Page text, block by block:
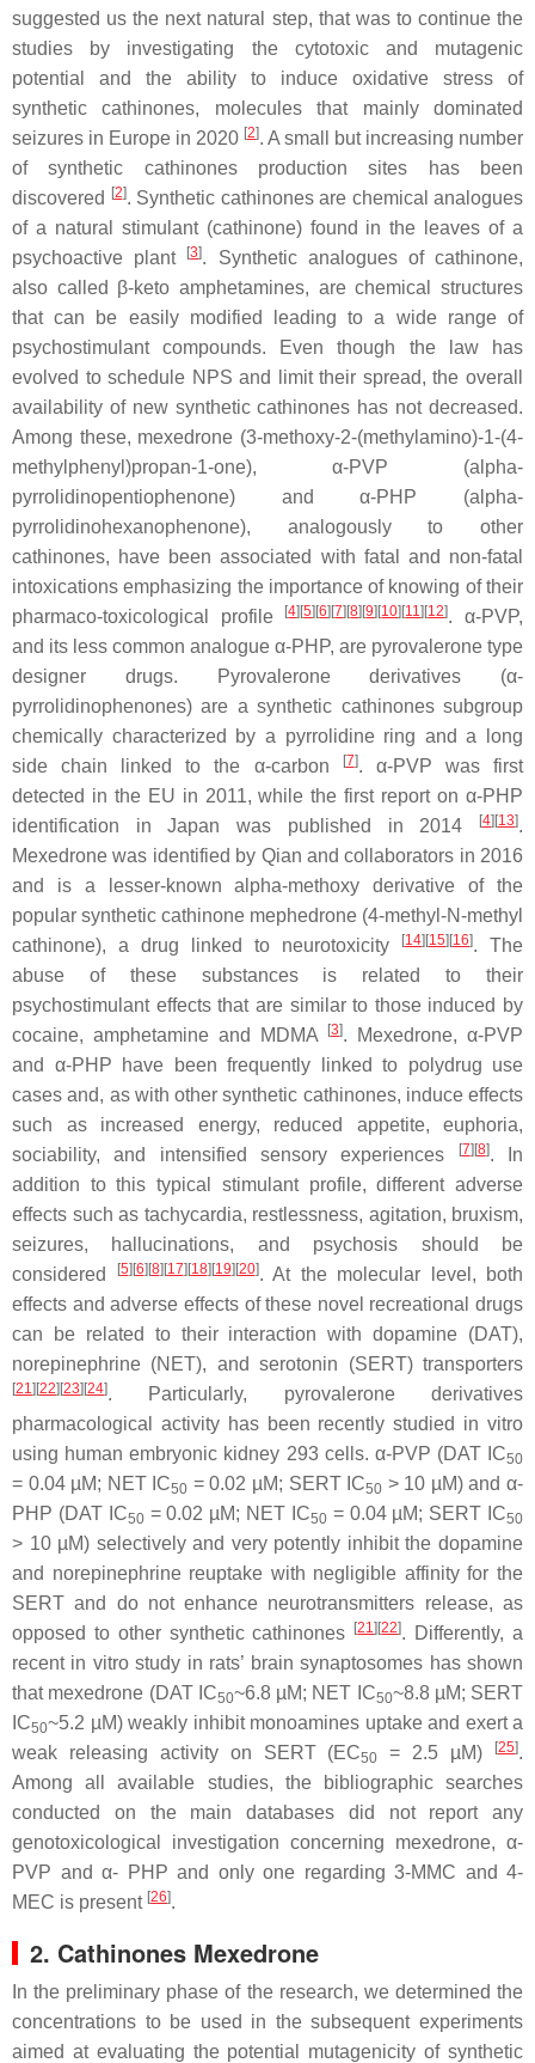
suggested us the next natural step, that was to continue the
studies by investigating the cytotoxic and mutagenic
potential and the ability to induce oxidative stress of
synthetic cathinones, molecules that mainly dominated
seizures in Europe in 2020 [2]. A small but increasing number
of synthetic cathinones production sites has been
discovered
[2]. Synthetic cathinones are chemical analogues
of a natural stimulant (cathinone) found in the leaves of a
psychoactive plant
[3]. Synthetic analogues of cathinone,
also called β-keto amphetamines, are chemical structures
that can be easily modified leading to a wide range of
psychostimulant compounds. Even though the law has
evolved to schedule NPS and limit their spread, the overall
availability of new synthetic cathinones has not decreased.
Among these, mexedrone (3-methoxy-2-(methylamino)-1-(4-
methylphenyl)propan-1-one), α-PVP (alpha-
pyrrolidinopentiophenone) and α-PHP (alpha-
pyrrolidinohexanophenone), analogously to other
cathinones, have been associated with fatal and non-fatal
intoxications emphasizing the importance of knowing of their
pharmaco-toxicological profile
[4] [5] [6] [7] [8] [9] [10] [11] [12]. α-PVP,
and its less common analogue α-PHP, are pyrovalerone type
designer drugs. Pyrovalerone derivatives (α-
pyrrolidinophenones) are a synthetic cathinones subgroup
chemically characterized by a pyrrolidine ring and a long
side chain linked to the α-carbon
[7]. α-PVP was first
detected in the EU in 2011, while the first report on α-PHP
identification in Japan was published in 2014
[4] [13].
Mexedrone was identified by Qian and collaborators in 2016
and is a lesser-known alpha-methoxy derivative of the
popular synthetic cathinone mephedrone (4-methyl-N-methyl
cathinone), a drug linked to neurotoxicity
[14] [15] [16]. The
abuse of these substances is related to their
psychostimulant effects that are similar to those induced by
cocaine, amphetamine and MDMA
[3]. Mexedrone, α-PVP
and α-PHP have been frequently linked to polydrug use
cases and, as with other synthetic cathinones, induce effects
such as increased energy, reduced appetite, euphoria,
sociability, and intensified sensory experiences
[7] [8]. In
addition to this typical stimulant profile, different adverse
effects such as tachycardia, restlessness, agitation, bruxism,
seizures, hallucinations, and psychosis should be
considered
[5] [6] [8] [17] [18] [19] [20]. At the molecular level, both
effects and adverse effects of these novel recreational drugs
can be related to their interaction with dopamine (DAT),
norepinephrine (NET), and serotonin (SERT) transporters
[21] [22] [23] [24]. Particularly, pyrovalerone derivatives
pharmacological activity has been recently studied in vitro
using human embryonic kidney 293 cells. α-PVP (DAT IC50
= 0.04 µM; NET IC50 = 0.02 µM; SERT IC50 > 10 µM) and α-
PHP (DAT IC50= 0.02 µM; NET IC50= 0.04 µM; SERT IC50
> 10 µM) selectively and very potently inhibit the dopamine
and norepinephrine reuptake with negligible affinity for the
SERT and do not enhance neurotransmitters release, as
opposed to other synthetic cathinones
[21] [22]. Differently, a
recent in vitro study in rats’ brain synaptosomes has shown
that mexedrone (DAT IC50~6.8 µM; NET IC50~8.8 µM; SERT
IC50~5.2 µM) weakly inhibit monoamines uptake and exert a
weak releasing activity on SERT (EC50 = 2.5 µM) [25].
Among all available studies, the bibliographic searches
conducted on the main databases did not report any
genotoxicological investigation concerning mexedrone, α-
PVP and α- PHP and only one regarding 3-MMC and 4-
MEC is present [26].
2. Cathinones Mexedrone
In the preliminary phase of the research, we determined the
concentrations to be used in the subsequent experiments
aimed at evaluating the potential mutagenicity of synthetic